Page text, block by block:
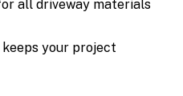
all driveway materials
your project